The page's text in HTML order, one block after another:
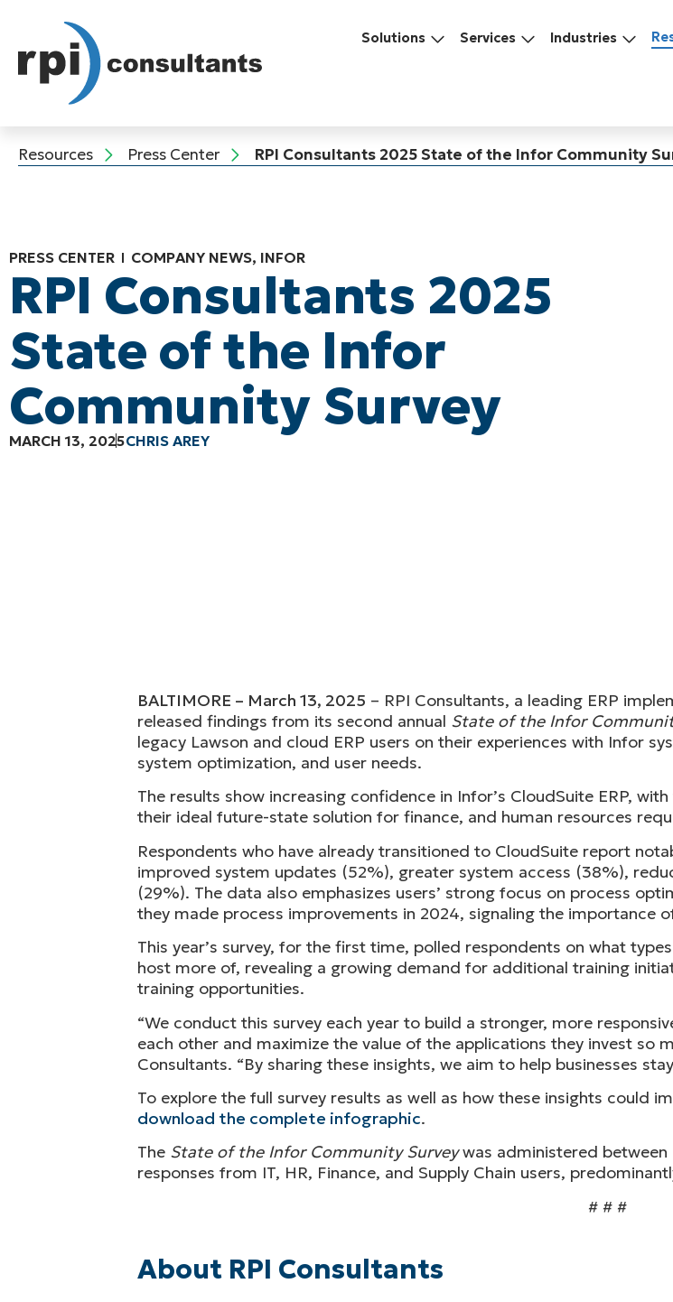
Solutions Services Industries
Resources Press Center RPI Consultants 2025 State of the Infor Community
PRESS CENTER COMPANY NEWS, INFOR
RPI Consultants 2025
State of the Infor
Community Survey
MARCH 13, 2025CHRIS AREY
BALTIMORE – March 13, 2025 – RPI Consultants, a leading ERP
released findings from its second annual State of the Infor
legacy Lawson and cloud ERP users on their experiences with Infor
system optimization, and user needs.
The results show increasing confidence in Infor’s CloudSuite ERP,
their ideal future-state solution for finance, and human resources
Respondents who have already transitioned to CloudSuite report
improved system updates (52%), greater system access (38%),
(29%). The data also emphasizes users’ strong focus on process
they made process improvements in 2024, signaling the importance
This year’s survey, for the first time, polled respondents on what
host more of, revealing a growing demand for additional training
training opportunities.
“We conduct this survey each year to build a stronger, more
each other and maximize the value of the applications they invest so
Consultants. “By sharing these insights, we aim to help businesses
To explore the full survey results as well as how these insights could
download the complete infographic.
The State of the Infor Community Surveywas administered between
responses from IT, HR, Finance, and Supply Chain users,
# # #
About RPI Consultants